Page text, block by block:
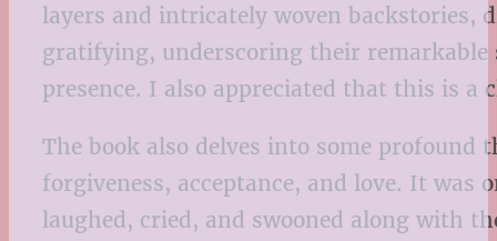
layers and intricately woven backstories,
gratifying, underscoring their
presence. I also appreciated that this is a
The book also delves into some
forgiveness, acceptance, and love. It
laughed, cried, and swooned along with